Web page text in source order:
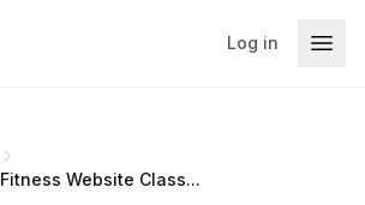
Log in
Website Class...